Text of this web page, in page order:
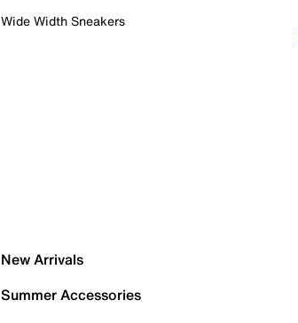
Wide Width Sneakers
New Arrivals
Summer Accessories